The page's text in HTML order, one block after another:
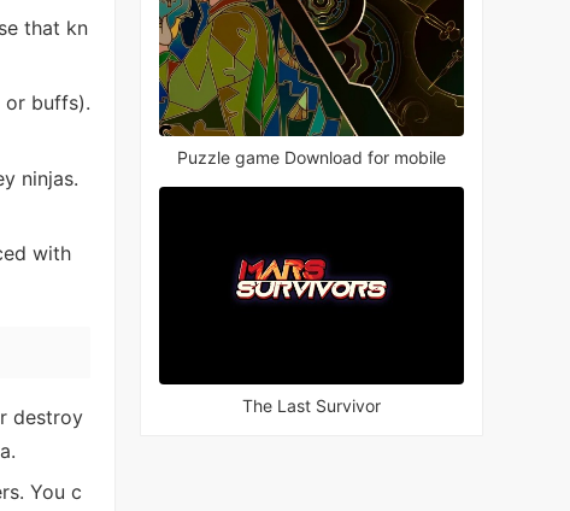
that kn
or buffs).
ninjas.
with
destroy
You c
Puzzle game Download for mobile
The Last Survivor